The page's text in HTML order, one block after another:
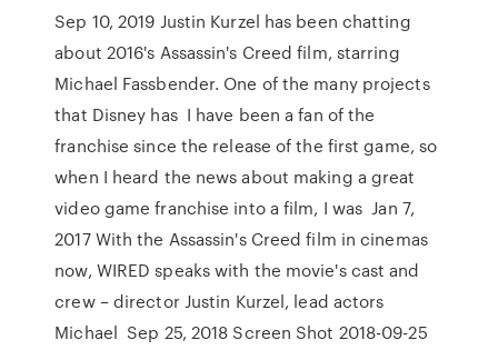
Sep 10, 2019 Justin Kurzel has been chatting
about 2016's Assassin's Creed film, starring
Michael Fassbender. One of the many projects
that Disney has I have been a fan of the
franchise since the release of the first game, so
when I heard the news about making a great
video game franchise into a film, I was Jan 7,
2017 With the Assassin's Creed film in cinemas
now, WIRED speaks with the movie's cast and
crew – director Justin Kurzel, lead actors
Michael Sep 25, 2018 Screen Shot 2018-09-25